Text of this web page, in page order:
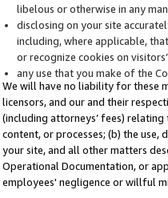
libelous or otherwise in any
disclosing on your site
including, where applicable,
or recognize cookies on
any use that you make of the
We will have no liability for these
licensors, and our and their
(including attorneys’ fees)
content, or processes; (b) the
your site, and all other matters
Operational Documentation, or
employees' negligence or willful